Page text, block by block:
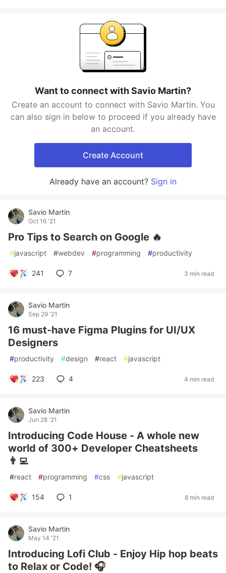
Want to connect with Savio Martin?
Create an account to connect with Savio Martin. You
can also sign in below to proceed if you already have
an account.
Create Account
Already have an account? Sign in
Savio Martin
Oct 16 '21
Pro Tips to Search on Google 🔥
#javascript #webdev #programming #productivity
241 7 3 min read
Savio Martin
Sep 29 '21
16 must-have Figma Plugins for UI/UX
Designers
#productivity #design #react #javascript
223 4 4 min read
Savio Martin
Jun 28 '21
Introducing Code House - A whole new
world of 300+ Developer Cheatsheets
👨‍💻
#react #programming #css #javascript
154 1 8 min read
Savio Martin
May 14 '21
Introducing Lofi Club - Enjoy Hip hop beats
to Relax or Code! 🎧